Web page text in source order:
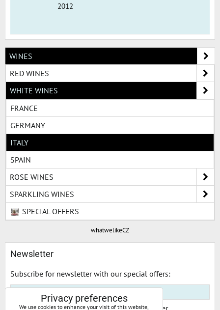
2012
WINES
RED WINES
WHITE WINES
FRANCE
GERMANY
ITALY
SPAIN
ROSE WINES
SPARKLING WINES
SPECIAL OFFERS
whatwelikeCZ
Newsletter
Subscribe for newsletter with our special offers:
I would like to subscribe to your newsletter
Privacy preferences
We use cookies to enhance your visit of this website,